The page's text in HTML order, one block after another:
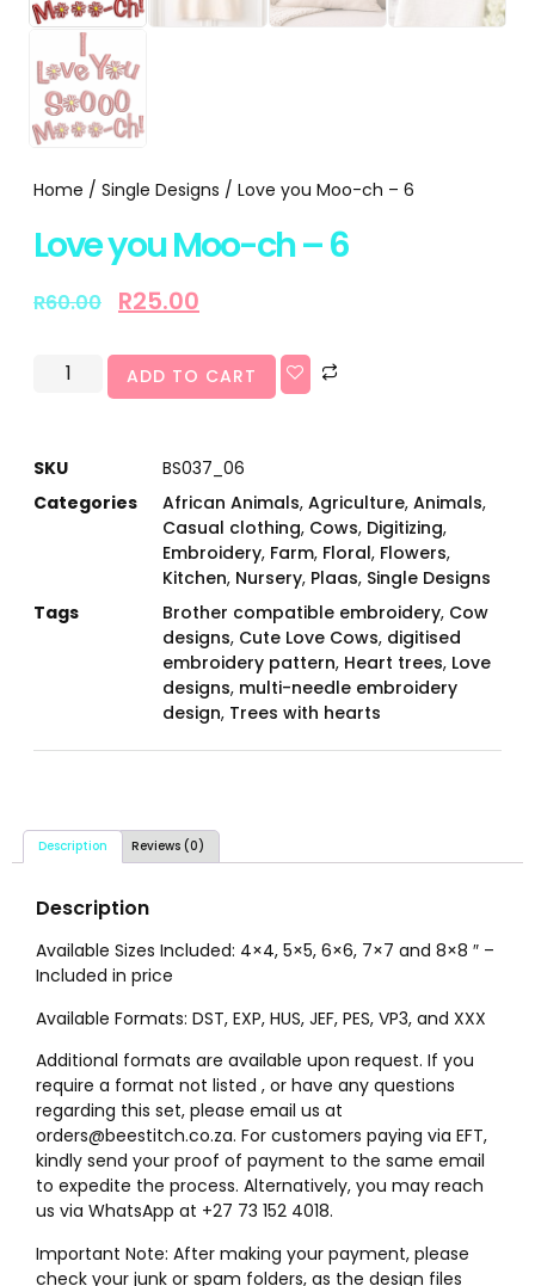
Home / Single Designs / Love you Moo-ch – 6
Love you Moo-ch – 6
R60.00 R25.00
ADD TO CART
SKU
BS037_06
Categories
African Animals, Agriculture, Animals,
Casual clothing, Cows, Digitizing,
Embroidery, Farm, Floral, Flowers,
Kitchen, Nursery, Plaas, Single Designs
Tags
Brother compatible embroidery, Cow
designs, Cute Love Cows, digitised
embroidery pattern, Heart trees, Love
designs, multi-needle embroidery
design, Trees with hearts
Description Reviews (0)
Description
Available Sizes Included: 4×4, 5×5, 6×6, 7×7 and 8×8 ″ –
Included in price
Available Formats: DST, EXP, HUS, JEF, PES, VP3, and XXX
Additional formats are available upon request. If you
require a format not listed , or have any questions
regarding this set, please email us at
orders@beestitch.co.za. For customers paying via EFT,
kindly send your proof of payment to the same email
to expedite the process. Alternatively, you may reach
us via WhatsApp at +27 73 152 4018.
Important Note: After making your payment, please
check your junk or spam folders, as the design files